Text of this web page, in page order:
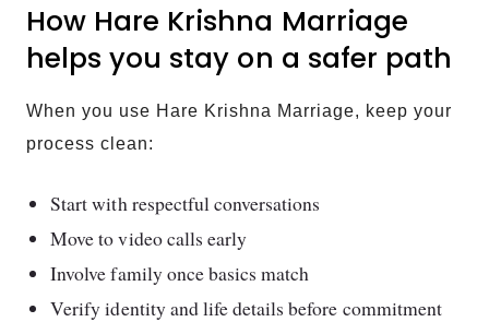
How Hare Krishna Marriage
helps you stay on a safer path
When you use Hare Krishna Marriage, keep your
process clean:
Start with respectful conversations
Move to video calls early
Involve family once basics match
Verify identity and life details before commitment